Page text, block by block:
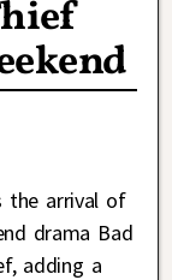
the arrival of
drama Bad
adding a